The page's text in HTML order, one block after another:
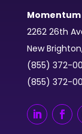
Momentum
2262 26th
New Brighton,
(855) 372-
(855) 372-